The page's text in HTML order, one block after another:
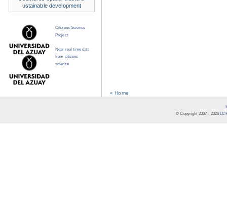
« Home
ustainable development
Citizens Science
Project
Near real time data
from citizens
science
© Copyright 2007 - 2026